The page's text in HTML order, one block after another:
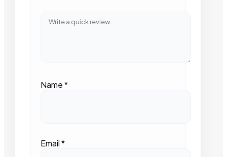
Name*
Email*